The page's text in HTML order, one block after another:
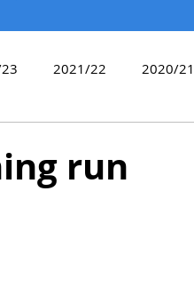
2021/22 2020/21
run